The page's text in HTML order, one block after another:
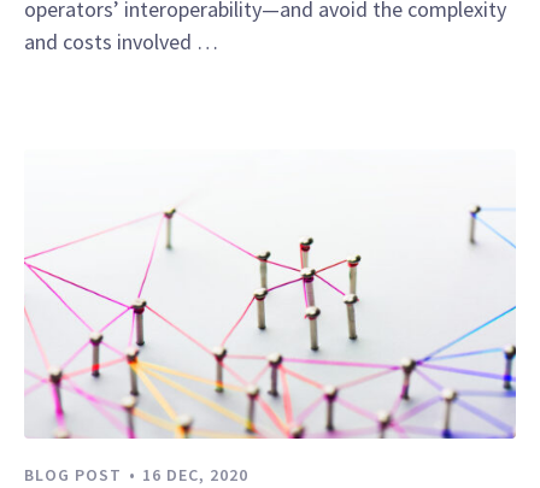
operators’ interoperability—and avoid the complexity
and costs involved …
BLOG POST 16 DEC, 2020